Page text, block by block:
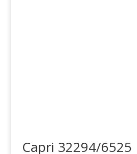
Capri 32294/6525